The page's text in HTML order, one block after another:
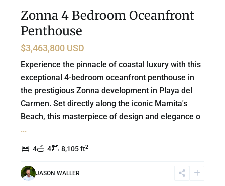
Zonna 4 Bedroom Oceanfront
Penthouse
$3,463,800 USD
Experience the pinnacle of coastal luxury with this
exceptional 4-bedroom oceanfront penthouse in
the prestigious Zonna development in Playa del
Carmen. Set directly along the iconic Mamita's
Beach, this masterpiece of design and elegance o
...
4 4 8,105 ft2
JASON WALLER